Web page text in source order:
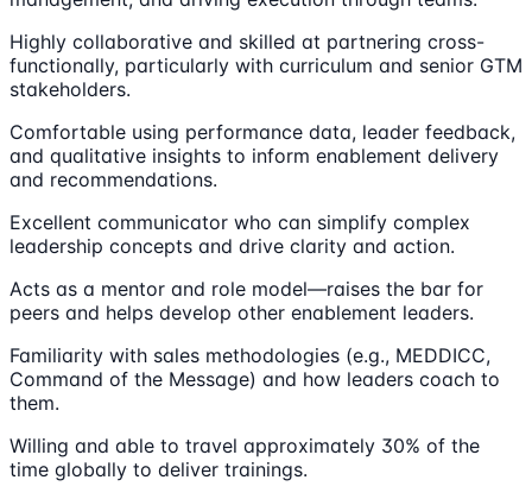
Highly collaborative and skilled at partnering cross-
functionally, particularly with curriculum and senior GTM
stakeholders.
Comfortable using performance data, leader feedback,
and qualitative insights to inform enablement delivery
and recommendations.
Excellent communicator who can simplify complex
leadership concepts and drive clarity and action.
Acts as a mentor and role model—raises the bar for
peers and helps develop other enablement leaders.
Familiarity with sales methodologies (e.g., MEDDICC,
Command of the Message) and how leaders coach to
them.
Willing and able to travel approximately 30% of the
time globally to deliver trainings.